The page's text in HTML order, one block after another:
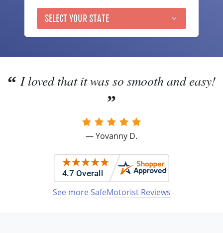
Nevada
New Hampshire
Oklahoma
SELECT YOUR STATE
I loved that it was so smooth and easy!
— Yovanny D.
See more SafeMotorist Reviews